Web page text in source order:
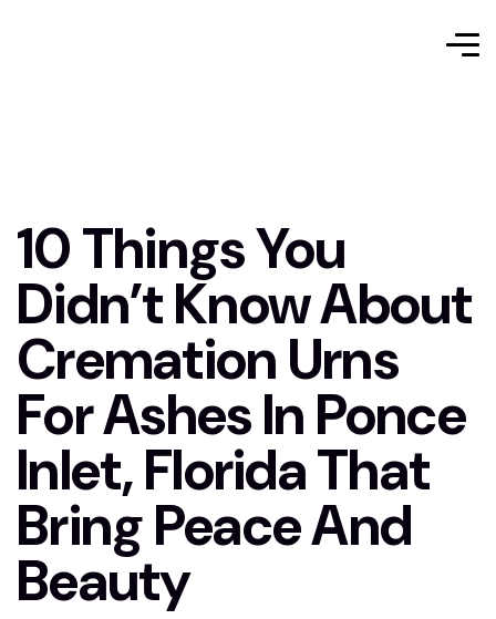
10 Things You
Didn’t Know About
Cremation Urns
For Ashes In Ponce
Inlet, Florida That
Bring Peace And
Beauty